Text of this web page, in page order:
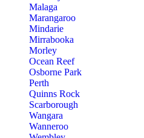
Malaga
Marangaroo
Mindarie
Mirrabooka
Morley
Ocean Reef
Osborne Park
Perth
Quinns Rock
Scarborough
Wangara
Wanneroo